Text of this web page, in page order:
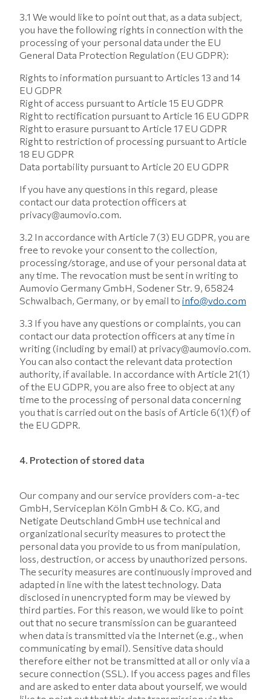
3.1 We would like to point out that, as a data subject,
you have the following rights in connection with the
processing of your personal data under the EU
General Data Protection Regulation (EU GDPR):
Rights to information pursuant to Articles 13 and 14
EU GDPR
Right of access pursuant to Article 15 EU GDPR
Right to rectification pursuant to Article 16 EU GDPR
Right to erasure pursuant to Article 17 EU GDPR
Right to restriction of processing pursuant to Article
18 EU GDPR
Data portability pursuant to Article 20 EU GDPR
If you have any questions in this regard, please
contact our data protection officers at
privacy@aumovio.com.
3.2 In accordance with Article 7 (3) EU GDPR, you are
free to revoke your consent to the collection,
processing/storage, and use of your personal data at
any time. The revocation must be sent in writing to
Aumovio Germany GmbH, Sodener Str. 9, 65824
Schwalbach, Germany, or by email to info@vdo.com
3.3 If you have any questions or complaints, you can
contact our data protection officers at any time in
writing (including by email) at privacy@aumovio.com.
You can also contact the relevant data protection
authority, if available. In accordance with Article 21(1)
of the EU GDPR, you are also free to object at any
time to the processing of personal data concerning
you that is carried out on the basis of Article 6(1)(f) of
the EU GDPR.
4. Protection of stored data
Our company and our service providers com-a-tec
GmbH, Serviceplan Köln GmbH & Co. KG, and
Netigate Deutschland GmbH use technical and
organizational security measures to protect the
personal data you provide to us from manipulation,
loss, destruction, or access by unauthorized persons.
The security measures are continuously improved and
adapted in line with the latest technology. Data
disclosed in unencrypted form may be viewed by
third parties. For this reason, we would like to point
out that no secure transmission can be guaranteed
when data is transmitted via the Internet (e.g., when
communicating by email). Sensitive data should
therefore either not be transmitted at all or only via a
secure connection (SSL). If you access pages and files
and are asked to enter data about yourself, we would